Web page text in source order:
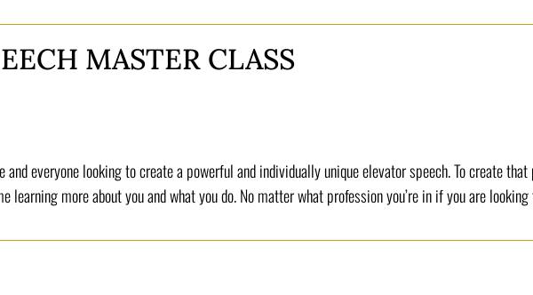
MASTER CLASS
and everyone looking to create a powerful and individually unique elevator speech. To create
learning more about you and what you do. No matter what profession you’re in if you are